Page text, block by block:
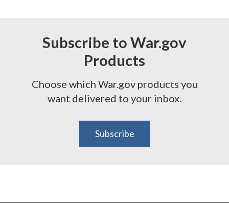
Subscribe to War.gov
Products
Choose which War.gov products you
want delivered to your inbox.
Subscribe